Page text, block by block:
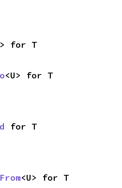
for T
<U> for T
for T
<U> for T